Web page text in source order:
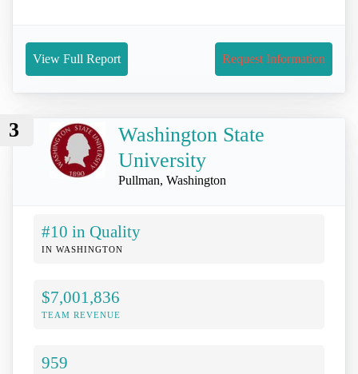
View Full Report Request Information
3
Washington State
University
Pullman, Washington
#10 in Quality
IN WASHINGTON
$7,001,836
TEAM REVENUE
959